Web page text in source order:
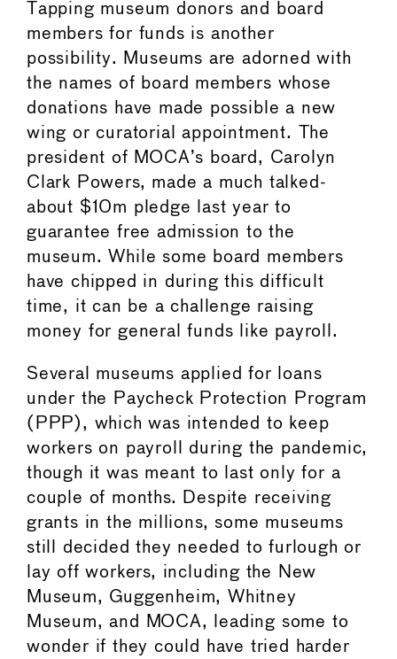
Tapping museum donors and board
members for funds is another
possibility. Museums are adorned with
the names of board members whose
donations have made possible a new
wing or curatorial appointment. The
president of MOCA’s board, Carolyn
Clark Powers, made a much talked-
about $10m pledge last year to
guarantee free admission to the
museum. While some board members
have chipped in during this difficult
time, it can be a challenge raising
money for general funds like payroll.
Several museums applied for loans
under the Paycheck Protection Program
(PPP), which was intended to keep
workers on payroll during the pandemic,
though it was meant to last only for a
couple of months. Despite receiving
grants in the millions, some museums
still decided they needed to furlough or
lay off workers, including the New
Museum, Guggenheim, Whitney
Museum, and MOCA, leading some to
wonder if they could have tried harder